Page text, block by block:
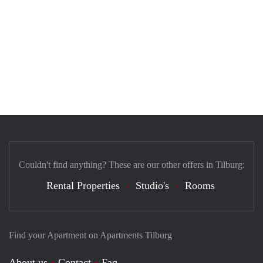
Find your Apartment on Apartments Tilburg
Couldn't find anything? These are our other offers in Tilburg:
Rental Properties Studio's Rooms